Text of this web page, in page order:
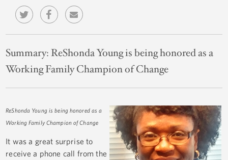
Summary:ReShonda Young is being honored as a
Working Family Champion of Change
ReShonda Young is being honored as a
Working Family Champion of Change
It was a great surprise to
receive a phone call from the